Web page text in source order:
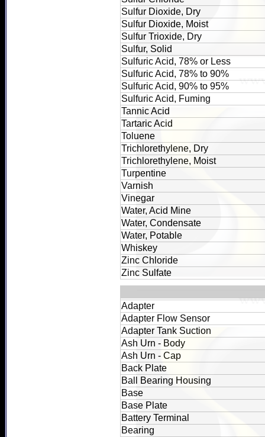
Sulfur Dioxide, Dry
Sulfur Dioxide, Moist
Sulfur Trioxide, Dry
Sulfur, Solid
Sulfuric Acid, 78% or Less
Sulfuric Acid, 78% to 90%
Sulfuric Acid, 90% to 95%
Sulfuric Acid, Fuming
Tannic Acid
Tartaric Acid
Toluene
Trichlorethylene, Dry
Trichlorethylene, Moist
Turpentine
Varnish
Vinegar
Water, Acid Mine
Water, Condensate
Water, Potable
Whiskey
Zinc Chloride
Zinc Sulfate
Adapter
Adapter Flow Sensor
Adapter Tank Suction
Ash Urn - Body
Ash Urn - Cap
Back Plate
Ball Bearing Housing
Base
Base Plate
Battery Terminal
Bearing